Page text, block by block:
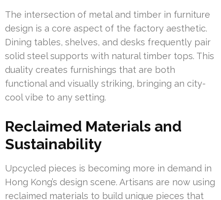
The intersection of metal and timber in furniture
design is a core aspect of the factory aesthetic.
Dining tables, shelves, and desks frequently pair
solid steel supports with natural timber tops. This
duality creates furnishings that are both
functional and visually striking, bringing an city-
cool vibe to any setting.
Reclaimed Materials and
Sustainability
Upcycled pieces is becoming more in demand in
Hong Kong’s design scene. Artisans are now using
reclaimed materials to build unique pieces that